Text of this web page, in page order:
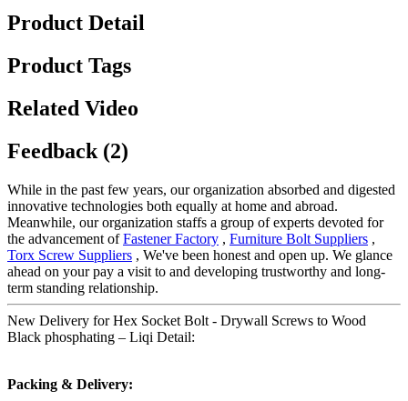
Product Detail
Product Tags
Related Video
Feedback (2)
While in the past few years, our organization absorbed and digested
innovative technologies both equally at home and abroad.
Meanwhile, our organization staffs a group of experts devoted for
the advancement ofFastener Factory , Furniture Bolt Suppliers ,
Torx Screw Suppliers , We've been honest and open up. We glance
ahead on your pay a visit to and developing trustworthy and long-
term standing relationship.
New Delivery for Hex Socket Bolt - Drywall Screws to Wood
Black phosphating – Liqi Detail:
Packing & Delivery: